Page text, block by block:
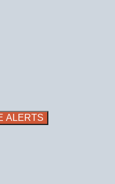
ALERTS